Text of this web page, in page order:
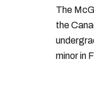
The
the
minor in